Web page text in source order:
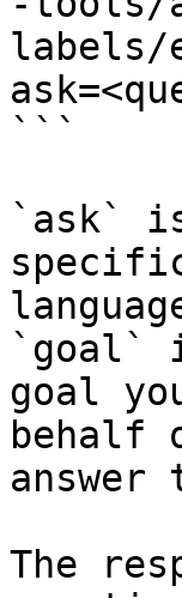
labels/
```
`ask`
`goal`
goal
behalf
The